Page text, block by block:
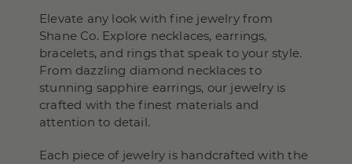
Elevate any look with fine jewelry from
Shane Co. Explore necklaces, earrings,
bracelets, and rings that speak to your style.
From dazzling diamond necklaces to
stunning sapphire earrings, our jewelry is
crafted with the finest materials and
attention to detail.
Each piece of jewelry is handcrafted with the